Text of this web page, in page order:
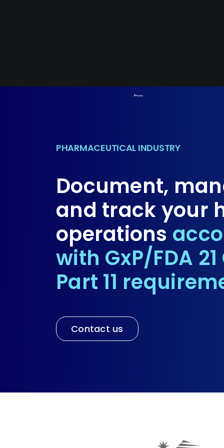
PHARMACEUTICAL INDUSTRY
Document,
and track your
operations
with GxP/FDA 21
Part 11
Contact us